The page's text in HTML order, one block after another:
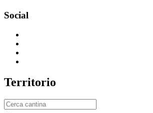
Social
Territorio